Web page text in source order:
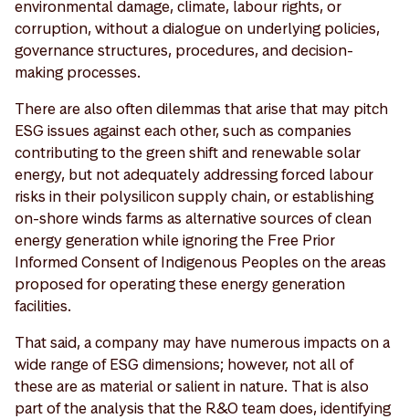
environmental damage, climate, labour rights, or
corruption, without a dialogue on underlying policies,
governance structures, procedures, and decision-
making processes.
There are also often dilemmas that arise that may pitch
ESG issues against each other, such as companies
contributing to the green shift and renewable solar
energy, but not adequately addressing forced labour
risks in their polysilicon supply chain, or establishing
on-shore winds farms as alternative sources of clean
energy generation while ignoring the Free Prior
Informed Consent of Indigenous Peoples on the areas
proposed for operating these energy generation
facilities.
That said, a company may have numerous impacts on a
wide range of ESG dimensions; however, not all of
these are as material or salient in nature. That is also
part of the analysis that the R&O team does, identifying